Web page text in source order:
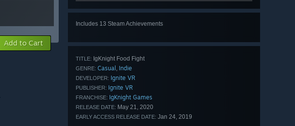
Includes 13 Steam Achievements
TITLE: IgKnight Food Fight
GENRE: Casual , Indie
DEVELOPER: Ignite VR
PUBLISHER: Ignite VR
FRANCHISE: IgKnight Games
RELEASE DATE: May 21, 2020
EARLY ACCESS RELEASE DATE: Jan 24, 2019
Add to Cart